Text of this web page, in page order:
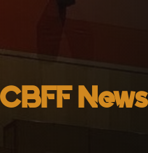
CBFF News